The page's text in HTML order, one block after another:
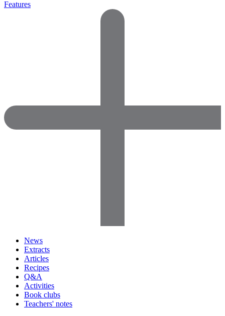
Features
News
Extracts
Articles
Recipes
Q&A
Activities
Book clubs
Teachers' notes